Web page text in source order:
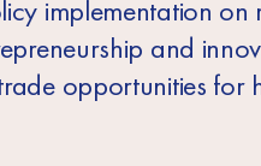
implementation
and
opportunities for